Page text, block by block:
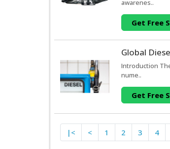
awarenes..
Get Free
Global
Introduction
nume..
Get Free
|< < 1 2 3 4